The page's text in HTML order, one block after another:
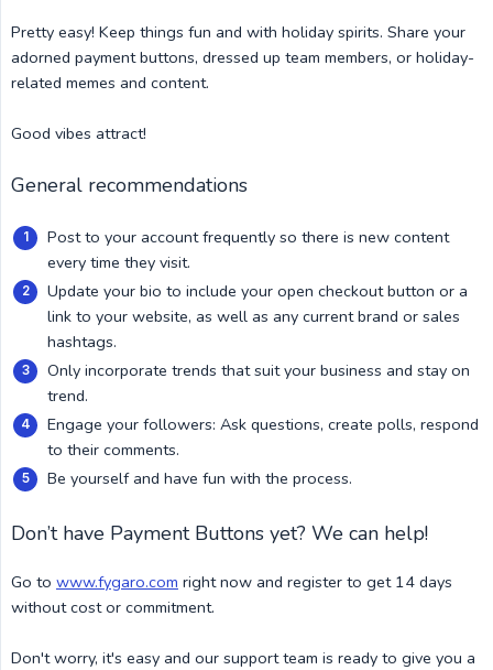
Pretty easy! Keep things fun and with holiday spirits. Share your
adorned payment buttons, dressed up team members, or holiday-
related memes and content.
Good vibes attract!
General recommendations
Post to your account frequently so there is new content
every time they visit.
Update your bio to include your open checkout button or a
link to your website, as well as any current brand or sales
hashtags.
Only incorporate trends that suit your business and stay on
trend.
Engage your followers: Ask questions, create polls, respond
to their comments.
Be yourself and have fun with the process.
Don’t have Payment Buttons yet? We can help!
Go to www.fygaro.com right now and register to get 14 days
without cost or commitment.
Don't worry, it's easy and our support team is ready to give you a